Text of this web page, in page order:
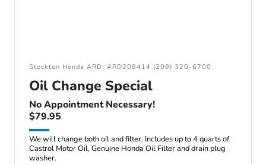
Stockton Honda ARD: ARD208414 (209) 320-6700
Oil Change Special
No Appointment Necessary!
$79.95
We will change both oil and filter. Includes up to 4 quarts of
Castrol Motor Oil, Genuine Honda Oil Filter and drain plug
washer.